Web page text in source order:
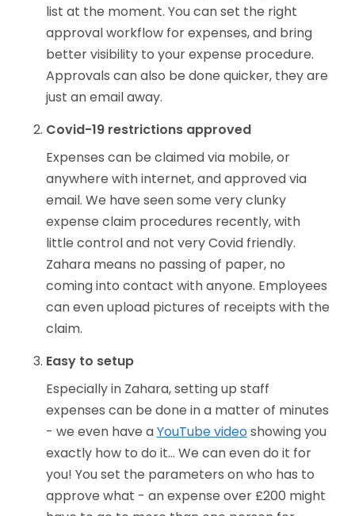
list at the moment. You can set the right
approval workflow for expenses, and bring
better visibility to your expense procedure.
Approvals can also be done quicker, they are
just an email away.
Covid-19 restrictions approved
Expenses can be claimed via mobile, or
anywhere with internet, and approved via
email. We have seen some very clunky
expense claim procedures recently, with
little control and not very Covid friendly.
Zahara means no passing of paper, no
coming into contact with anyone. Employees
can even upload pictures of receipts with the
claim.
Easy to setup
Especially in Zahara, setting up staff
expenses can be done in a matter of minutes
- we even have aYouTube videoshowing you
exactly how to do it... We can even do it for
you! You set the parameters on who has to
approve what - an expense over £200 might